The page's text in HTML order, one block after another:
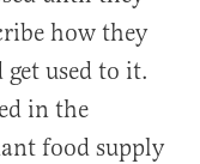
how they
used to it.
in the
food supply